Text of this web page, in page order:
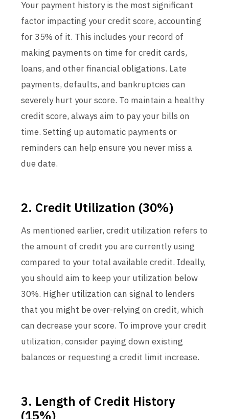
Your payment history is the most significant
factor impacting your credit score, accounting
for 35% of it. This includes your record of
making payments on time for credit cards,
loans, and other financial obligations. Late
payments, defaults, and bankruptcies can
severely hurt your score. To maintain a healthy
credit score, always aim to pay your bills on
time. Setting up automatic payments or
reminders can help ensure you never miss a
due date.
2. Credit Utilization (30%)
As mentioned earlier, credit utilization refers to
the amount of credit you are currently using
compared to your total available credit. Ideally,
you should aim to keep your utilization below
30%. Higher utilization can signal to lenders
that you might be over-relying on credit, which
can decrease your score. To improve your credit
utilization, consider paying down existing
balances or requesting a credit limit increase.
3. Length of Credit History
(15%)